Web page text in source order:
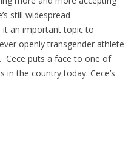
still widespread
it an important topic to
openly transgender athlete
Cece puts a face to one of
the country today. Cece’s